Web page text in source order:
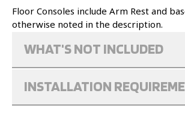
Floor Consoles include Arm Rest and
otherwise noted in the description.
WHAT'S NOT INCLUDED
INSTALLATION